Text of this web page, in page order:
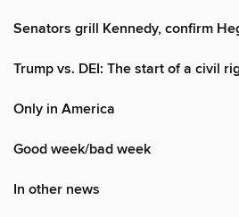
Senators grill Kennedy, confirm
Trump vs. DEI: The start of a civil
Only in America
Good week/bad week
In other news